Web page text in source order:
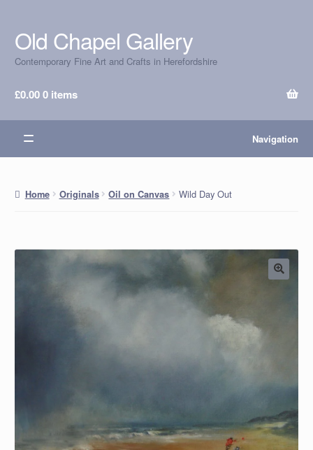
Skip
to
navigation
Skip
to
content
Old Chapel Gallery
Contemporary Fine Art and Crafts in Herefordshire
£0.000 items
Navigation
Home Originals Oil on Canvas Wild Day Out